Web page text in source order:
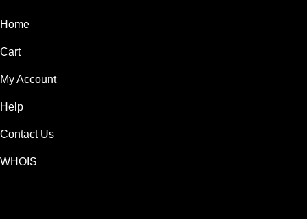
Home
Cart
My Account
Help
Contact Us
WHOIS